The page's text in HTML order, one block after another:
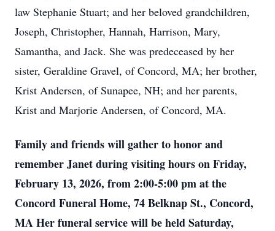
law Stephanie Stuart; and her beloved grandchildren,
Joseph, Christopher, Hannah, Harrison, Mary,
Samantha, and Jack. She was predeceased by her
sister, Geraldine Gravel, of Concord, MA; her brother,
Krist Andersen, of Sunapee, NH; and her parents,
Krist and Marjorie Andersen, of Concord, MA.
Family and friends will gather to honor and
remember Janet during visiting hours on Friday,
February 13, 2026, from 2:00-5:00 pm at the
Concord Funeral Home, 74 Belknap St., Concord,
MA Her funeral service will be held Saturday,